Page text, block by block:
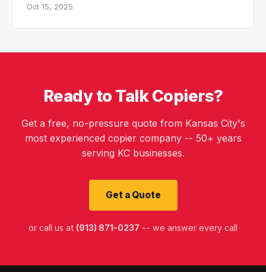
Oct 15, 2025
Ready to Talk Copiers?
Get a free, no-pressure quote from Kansas City's
most experienced copier company -- 50+ years
serving KC businesses.
Get a Quote
or call us at (913) 871-0237 -- we answer every call